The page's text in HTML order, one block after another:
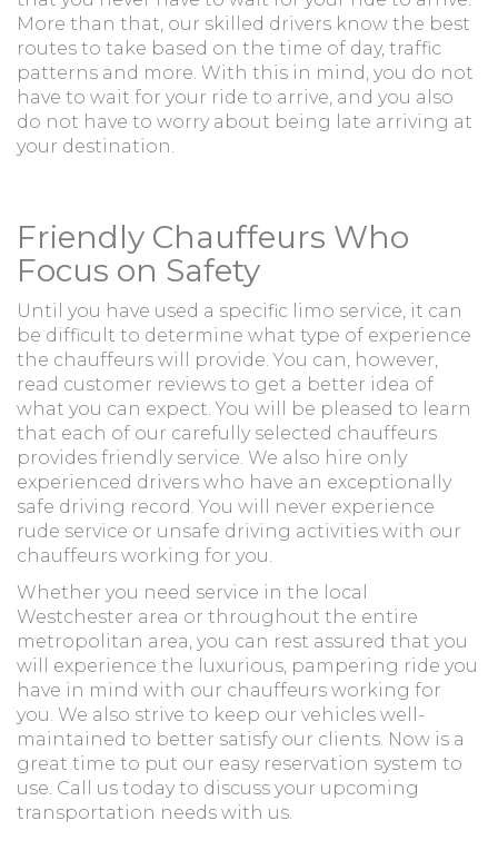
More than that, our skilled drivers know the best
routes to take based on the time of day, traffic
patterns and more. With this in mind, you do not
have to wait for your ride to arrive, and you also
do not have to worry about being late arriving at
your destination.
Friendly Chauffeurs Who
Focus on Safety
Until you have used a specific limo service, it can
be difficult to determine what type of experience
the chauffeurs will provide. You can, however,
read customer reviews to get a better idea of
what you can expect. You will be pleased to learn
that each of our carefully selected chauffeurs
provides friendly service. We also hire only
experienced drivers who have an exceptionally
safe driving record. You will never experience
rude service or unsafe driving activities with our
chauffeurs working for you.
Whether you need service in the local
Westchester area or throughout the entire
metropolitan area, you can rest assured that you
will experience the luxurious, pampering ride you
have in mind with our chauffeurs working for
you. We also strive to keep our vehicles well-
maintained to better satisfy our clients. Now is a
great time to put our easy reservation system to
use. Call us today to discuss your upcoming
transportation needs with us.